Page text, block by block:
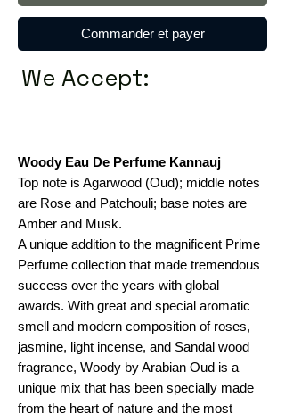
Commander et payer
We Accept:
Woody Eau De Perfume Kannauj
Top note is Agarwood (Oud); middle notes
are Rose and Patchouli; base notes are
Amber and Musk.
A unique addition to the magnificent Prime
Perfume collection that made tremendous
success over the years with global
awards. With great and special aromatic
smell and modern composition of roses,
jasmine, light incense, and Sandal wood
fragrance, Woody by Arabian Oud is a
unique mix that has been specially made
from the heart of nature and the most